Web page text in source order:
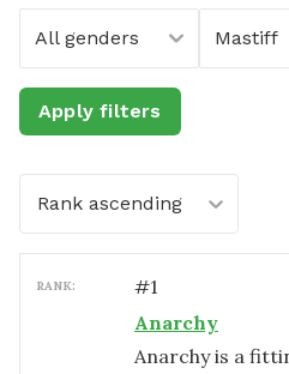
All genders Mastiff
Apply filters
Rank ascending
RANK: #1
Anarchy
Anarchy is a